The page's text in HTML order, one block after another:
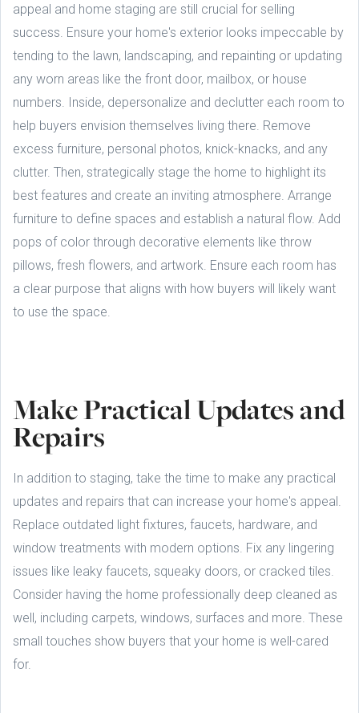
appeal and home staging are still crucial for selling
success. Ensure your home's exterior looks impeccable by
tending to the lawn, landscaping, and repainting or updating
any worn areas like the front door, mailbox, or house
numbers. Inside, depersonalize and declutter each room to
help buyers envision themselves living there. Remove
excess furniture, personal photos, knick-knacks, and any
clutter. Then, strategically stage the home to highlight its
best features and create an inviting atmosphere. Arrange
furniture to define spaces and establish a natural flow. Add
pops of color through decorative elements like throw
pillows, fresh flowers, and artwork. Ensure each room has
a clear purpose that aligns with how buyers will likely want
to use the space.
Make Practical Updates and
Repairs
In addition to staging, take the time to make any practical
updates and repairs that can increase your home's appeal.
Replace outdated light fixtures, faucets, hardware, and
window treatments with modern options. Fix any lingering
issues like leaky faucets, squeaky doors, or cracked tiles.
Consider having the home professionally deep cleaned as
well, including carpets, windows, surfaces and more. These
small touches show buyers that your home is well-cared
for.